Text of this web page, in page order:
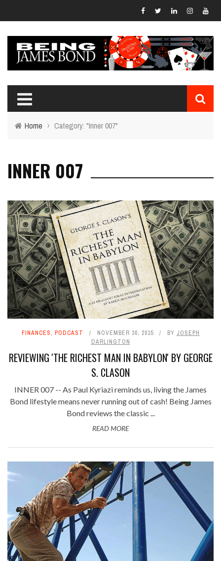
Home › Category: "Inner 007"
INNER 007
FINANCES, PODCAST NOVEMBER 30, 2015 BY JOSEPH
DARLINGTON
REVIEWING 'THE RICHEST MAN IN BABYLON' BY GEORGE
S. CLASON
INNER 007 -- As Paul Kyriazi reminds us, living the James
Bond lifestyle means never running out of cash! Being James
Bond reviews the classic ...
READ MORE